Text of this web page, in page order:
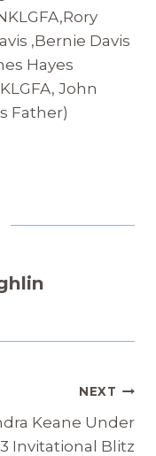
,Bernie Davis
Hayes
John
Father)
NEXT
Keane Under
Invitational Blitz